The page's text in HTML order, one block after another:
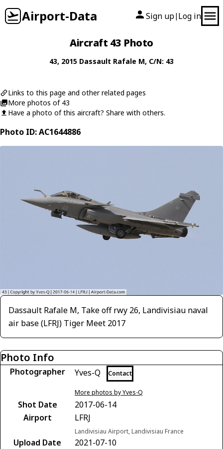
Airport-Data Sign up| Log in
Aircraft 43 Photo
43, 2015 Dassault Rafale M, C/N: 43
Links to this page and other related pages
More photos of 43
Have a photo of this aircraft? Share with others.
Photo ID: AC1644886
Dassault Rafale M, Take off rwy 26, Landivisiau naval
air base (LFRJ) Tiger Meet 2017
Photo Info
Photographer Yves-Q Contact
More photos by Yves-Q
Shot Date
2017-06-14
Airport
LFRJ
Landivisiau Airport, Landivisiau France
Upload Date
2021-07-10